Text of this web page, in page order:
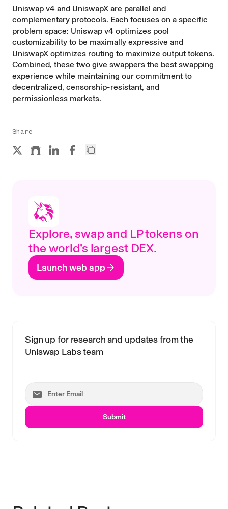
Uniswap v4 and UniswapX are parallel and
complementary protocols. Each focuses on a specific
problem space: Uniswap v4 optimizes pool
customizability to be maximally expressive and
UniswapX optimizes routing to maximize output tokens.
Combined, these two give swappers the best swapping
experience while maintaining our commitment to
decentralized, censorship-resistant, and
permissionless markets.
Share
Explore, swap and LP tokens on
the world’s largest DEX.
Launch web app
Sign up for research and updates from the
Uniswap Labs team
Submit